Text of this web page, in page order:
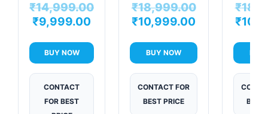
Therapy Unit
₹14,999.00
₹9,999.00
BUY NOW
CONTACT
FOR BEST
Machine
₹18,999.00
₹10,999.00
BUY NOW
CONTACT FOR
BEST PRICE
₹
₹
BUY
BEST